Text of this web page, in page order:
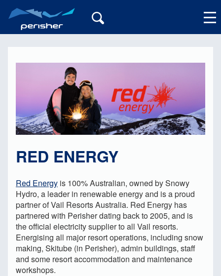
My Account
RED ENERGY
Red Energy is 100% Australian, owned by Snowy
Hydro, a leader in renewable energy and is a proud
partner of Vail Resorts Australia. Red Energy has
partnered with Perisher dating back to 2005, and is
the official electricity supplier to all Vail resorts.
Energising all major resort operations, including snow
making, Skitube (in Perisher), admin buildings, staff
and some resort accommodation and maintenance
workshops.